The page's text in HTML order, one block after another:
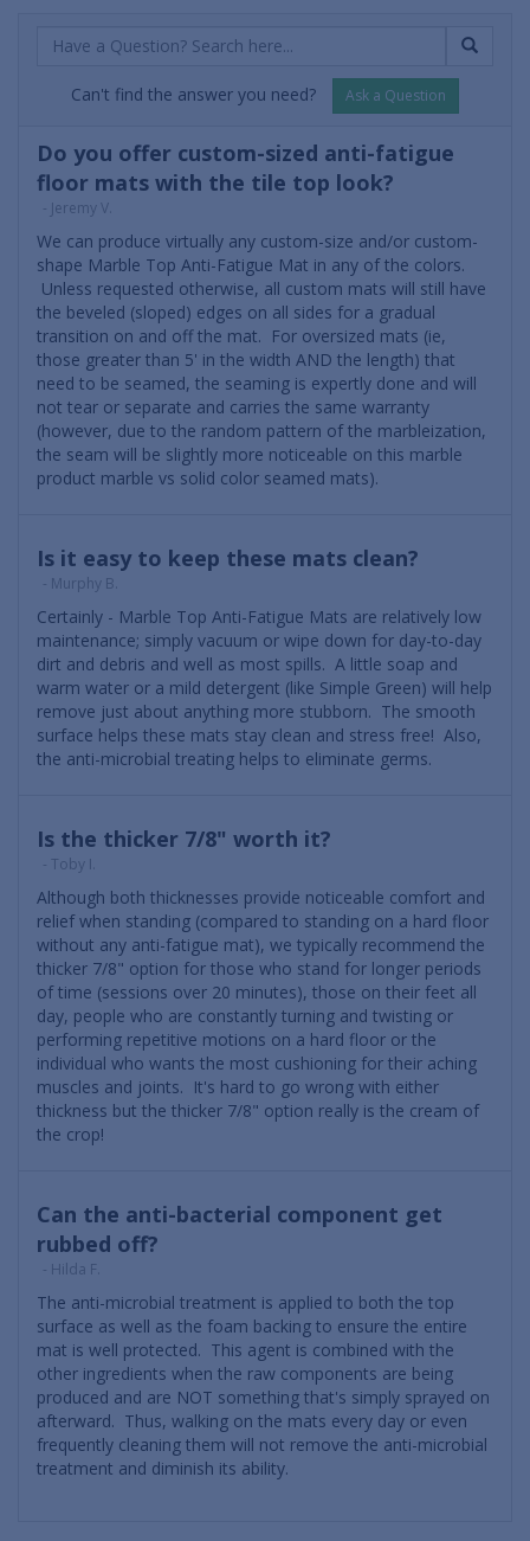
Can't find the answer you need? Ask a Question
Do you offer custom-sized anti-fatigue
floor mats with the tile top look?
- Jeremy V.
We can produce virtually any custom-size and/or custom-
shape Marble Top Anti-Fatigue Mat in any of the colors.
Unless requested otherwise, all custom mats will still have
the beveled (sloped) edges on all sides for a gradual
transition on and off the mat. For oversized mats (ie,
those greater than 5' in the width AND the length) that
need to be seamed, the seaming is expertly done and will
not tear or separate and carries the same warranty
(however, due to the random pattern of the marbleization,
the seam will be slightly more noticeable on this marble
product marble vs solid color seamed mats).
Is it easy to keep these mats clean?
- Murphy B.
Certainly - Marble Top Anti-Fatigue Mats are relatively low
maintenance; simply vacuum or wipe down for day-to-day
dirt and debris and well as most spills. A little soap and
warm water or a mild detergent (like Simple Green) will help
remove just about anything more stubborn. The smooth
surface helps these mats stay clean and stress free! Also,
the anti-microbial treating helps to eliminate germs.
Is the thicker 7/8" worth it?
- Toby I.
Although both thicknesses provide noticeable comfort and
relief when standing (compared to standing on a hard floor
without any anti-fatigue mat), we typically recommend the
thicker 7/8" option for those who stand for longer periods
of time (sessions over 20 minutes), those on their feet all
day, people who are constantly turning and twisting or
performing repetitive motions on a hard floor or the
individual who wants the most cushioning for their aching
muscles and joints. It's hard to go wrong with either
thickness but the thicker 7/8" option really is the cream of
the crop!
Can the anti-bacterial component get
rubbed off?
- Hilda F.
The anti-microbial treatment is applied to both the top
surface as well as the foam backing to ensure the entire
mat is well protected. This agent is combined with the
other ingredients when the raw components are being
produced and are NOT something that's simply sprayed on
afterward. Thus, walking on the mats every day or even
frequently cleaning them will not remove the anti-microbial
treatment and diminish its ability.